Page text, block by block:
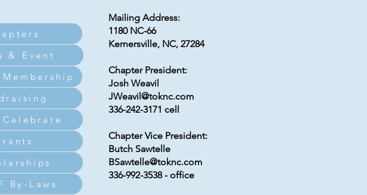
& Event
Celebrate
By-Laws
Mailing Address:
1180 NC-66
Kernersville, NC, 27284
Chapter President:
Josh Weavil
JWeavil@toknc.com
336-242-3171 cell
Chapter Vice President:
Butch Sawtelle
BSawtelle@toknc.com
336-992-3538 - office